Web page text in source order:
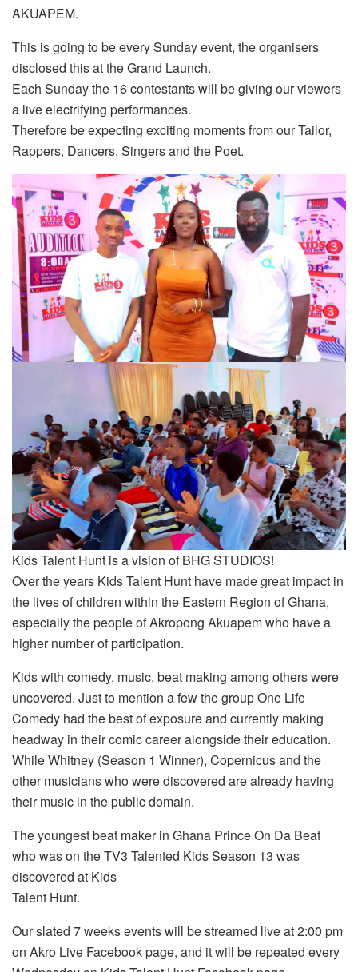
AKUAPEM.
This is going to be every Sunday event, the organisers
disclosed this at the Grand Launch.
Each Sunday the 16 contestants will be giving our viewers
a live electrifying performances.
Therefore be expecting exciting moments from our Tailor,
Rappers, Dancers, Singers and the Poet.
Kids Talent Hunt is a vision of BHG STUDIOS!
Over the years Kids Talent Hunt have made great impact in
the lives of children within the Eastern Region of Ghana,
especially the people of Akropong Akuapem who have a
higher number of participation.
Kids with comedy, music, beat making among others were
uncovered. Just to mention a few the group One Life
Comedy had the best of exposure and currently making
headway in their comic career alongside their education.
While Whitney (Season 1 Winner), Copernicus and the
other musicians who were discovered are already having
their music in the public domain.
The youngest beat maker in Ghana Prince On Da Beat
who was on the TV3 Talented Kids Season 13 was
discovered at Kids
Talent Hunt.
Our slated 7 weeks events will be streamed live at 2:00 pm
on Akro Live Facebook page, and it will be repeated every